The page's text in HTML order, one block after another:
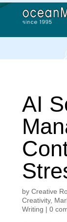
AI
by Creative
Creativity,
Writing | 0